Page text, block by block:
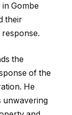
Gombe
their
the
of the
He
unwavering